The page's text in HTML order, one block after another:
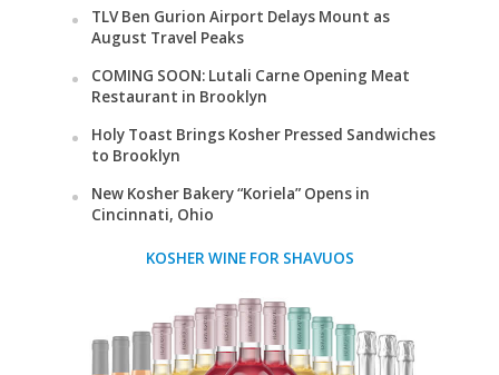
TLV Ben Gurion Airport Delays Mount as
August Travel Peaks
COMING SOON: Lutali Carne Opening Meat
Restaurant in Brooklyn
Holy Toast Brings Kosher Pressed Sandwiches
to Brooklyn
New Kosher Bakery “Koriela” Opens in
Cincinnati, Ohio
KOSHER WINE FOR SHAVUOS